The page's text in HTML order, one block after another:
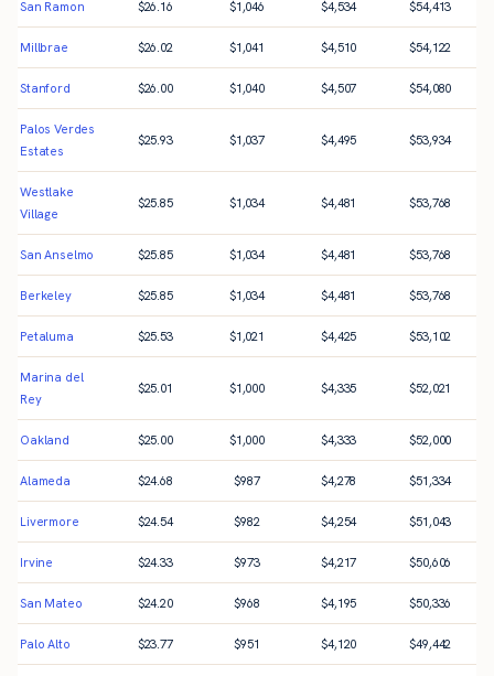
San Ramon $26.16 $1,046 $4,534 $54,413
Millbrae $26.02 $1,041 $4,510 $54,122
Stanford $26.00 $1,040 $4,507 $54,080
Palos Verdes
Estates
$25.93 $1,037 $4,495 $53,934
Westlake
Village
$25.85 $1,034 $4,481 $53,768
San Anselmo $25.85 $1,034 $4,481 $53,768
Berkeley $25.85 $1,034 $4,481 $53,768
Petaluma $25.53 $1,021 $4,425 $53,102
Marina del
Rey
$25.01 $1,000 $4,335 $52,021
Oakland $25.00 $1,000 $4,333 $52,000
Alameda $24.68 $987 $4,278 $51,334
Livermore $24.54 $982 $4,254 $51,043
Irvine $24.33 $973 $4,217 $50,606
San Mateo $24.20 $968 $4,195 $50,336
Palo Alto $23.77 $951 $4,120 $49,442